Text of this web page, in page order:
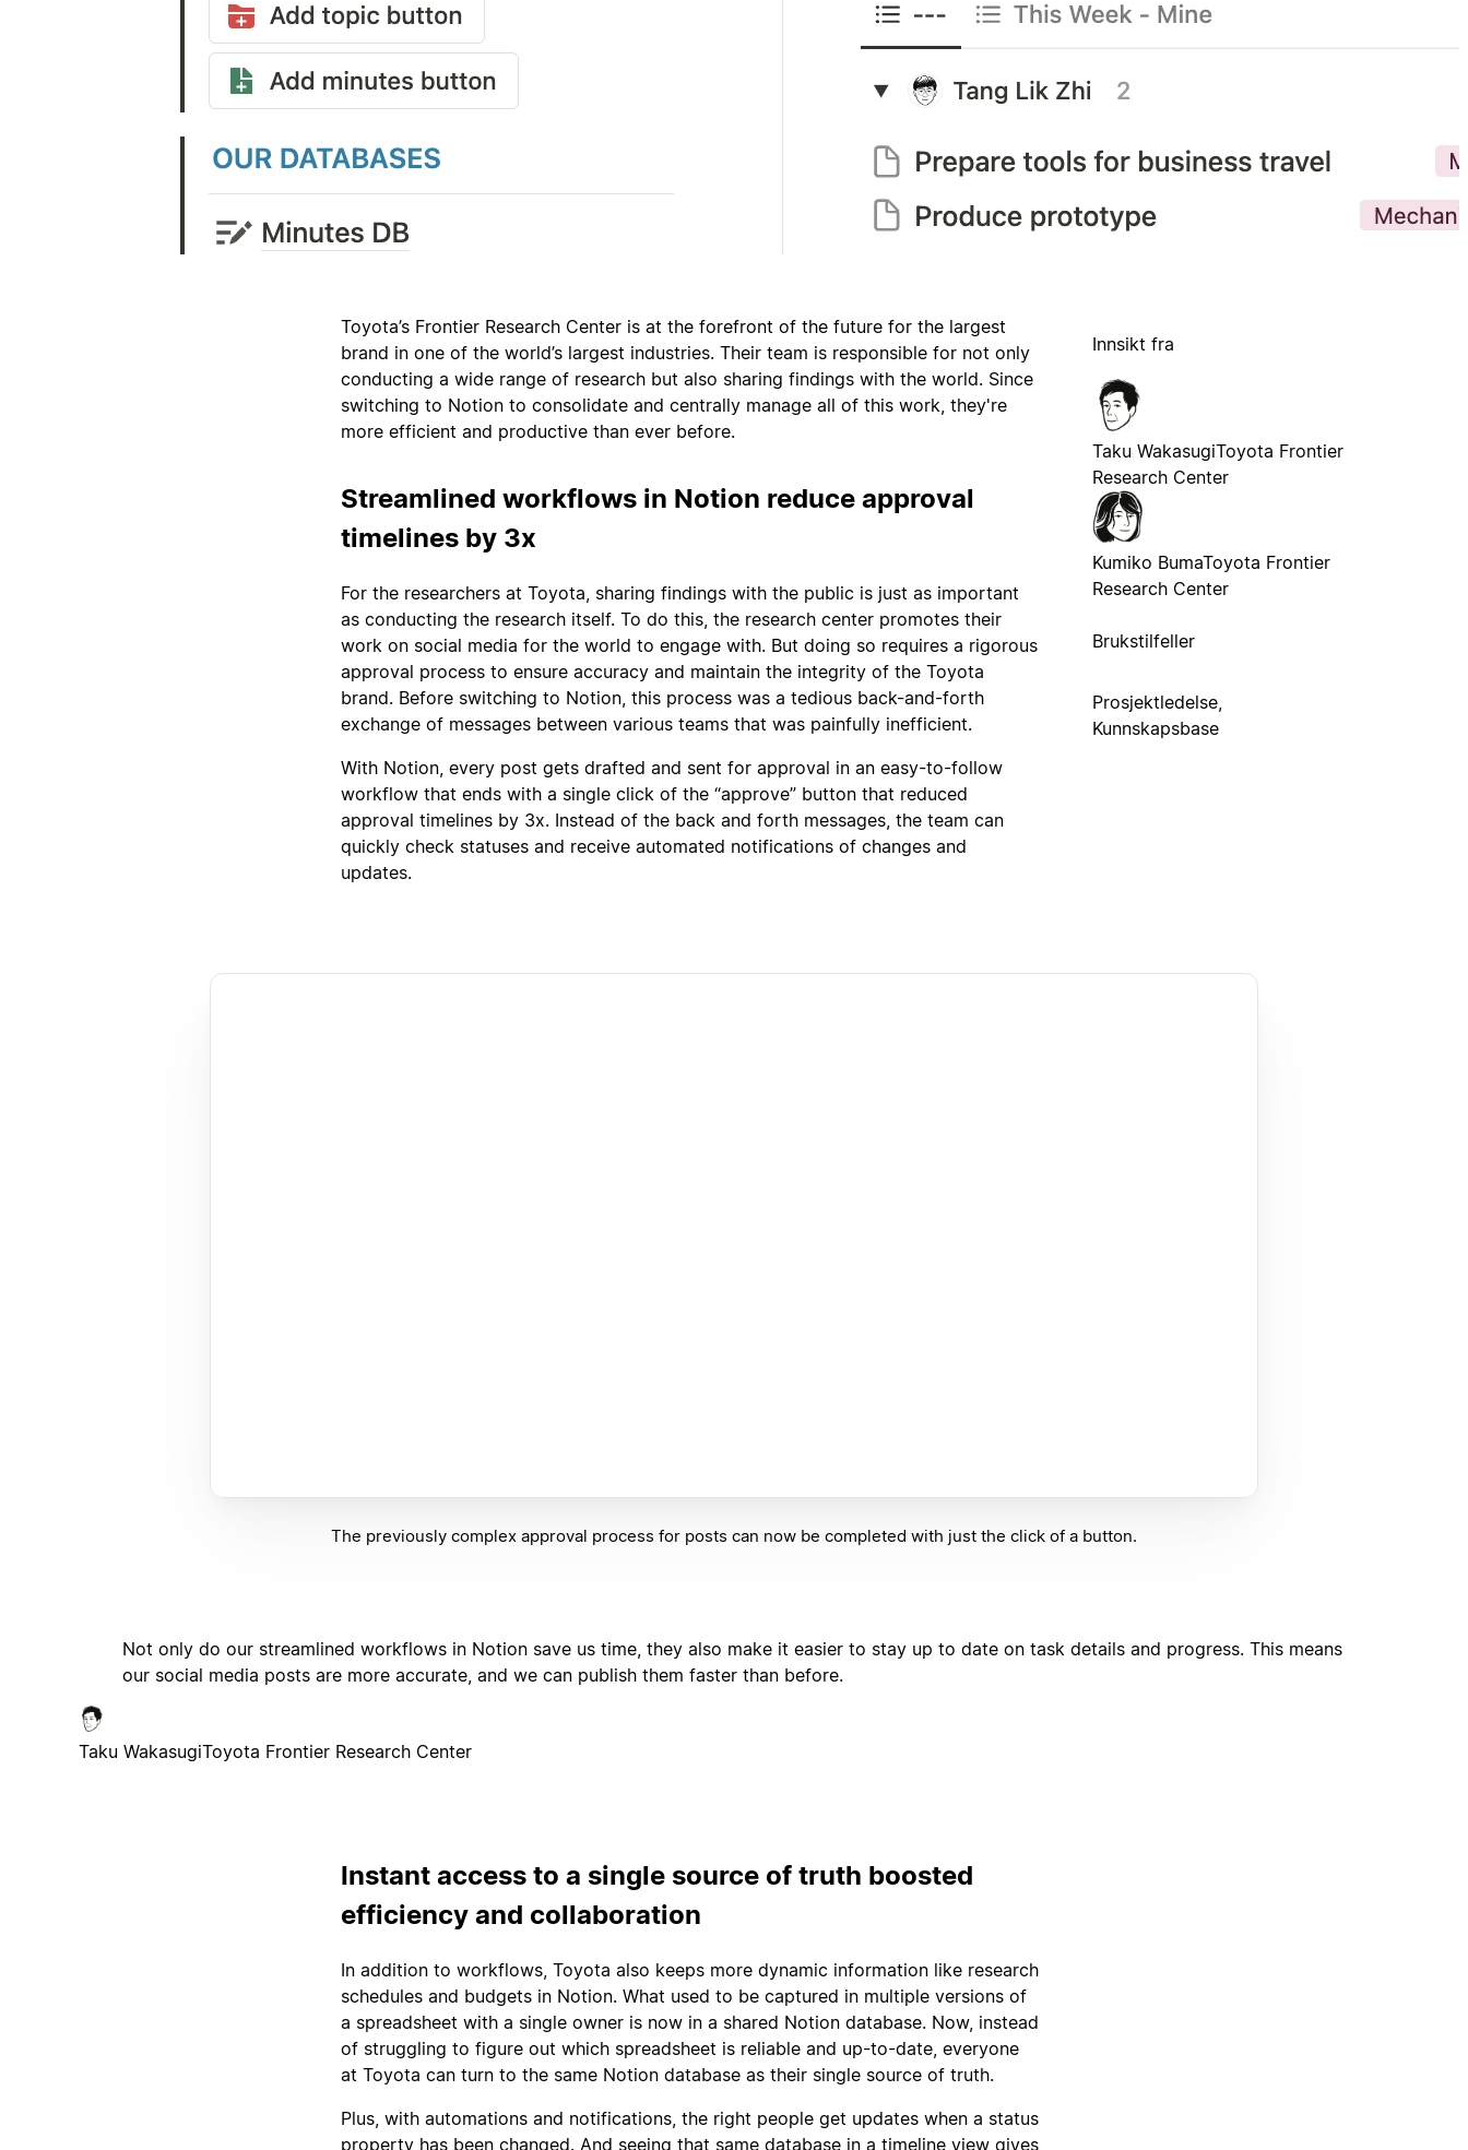
Toyota’s Frontier Research Center is at the forefront of the future for the largest
brand in one of the world’s largest industries. Their team is responsible for not only
conducting a wide range of research but also sharing findings with the world. Since
switching to Notion to consolidate and centrally manage all of this work, they're
more efficient and productive than ever before.
Streamlined workflows in Notion reduce approval
timelines by 3x
For the researchers at Toyota, sharing findings with the public is just as important
as conducting the research itself. To do this, the research center promotes their
work on social media for the world to engage with. But doing so requires a rigorous
approval process to ensure accuracy and maintain the integrity of the Toyota
brand. Before switching to Notion, this process was a tedious back-and-forth
exchange of messages between various teams that was painfully inefficient.
With Notion, every post gets drafted and sent for approval in an easy-to-follow
workflow that ends with a single click of the “approve” button that reduced
approval timelines by 3x. Instead of the back and forth messages, the team can
quickly check statuses and receive automated notifications of changes and
updates.
Innsikt fra
Taku WakasugiToyota Frontier
Research Center
Kumiko BumaToyota Frontier
Research Center
Brukstilfeller
Prosjektledelse,
Kunnskapsbase
The previously complex approval process for posts can now be completed with just the click of a button.
Not only do our streamlined workflows in Notion save us time, they also make it easier to stay up to date on task details and progress. This means
our social media posts are more accurate, and we can publish them faster than before.
Taku WakasugiToyota Frontier Research Center
Instant access to a single source of truth boosted
efficiency and collaboration
In addition to workflows, Toyota also keeps more dynamic information like research
schedules and budgets in Notion. What used to be captured in multiple versions of
a spreadsheet with a single owner is now in a shared Notion database. Now, instead
of struggling to figure out which spreadsheet is reliable and up-to-date, everyone
at Toyota can turn to the same Notion database as their single source of truth.
Plus, with automations and notifications, the right people get updates when a status
property has been changed. And seeing that same database in a timeline view gives